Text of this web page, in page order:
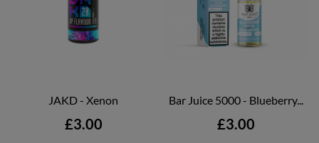
JAKD - Xenon
Price
£3.00
Bar Juice 5000 - Blueberry...
Price
£3.00